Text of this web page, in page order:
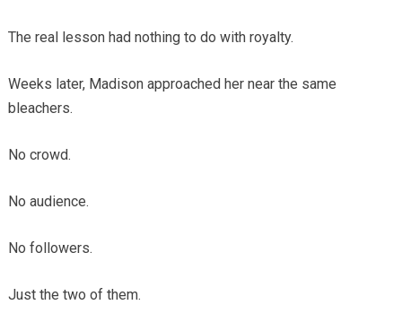
The real lesson had nothing to do with royalty.
Weeks later, Madison approached her near the same
bleachers.
No crowd.
No audience.
No followers.
Just the two of them.